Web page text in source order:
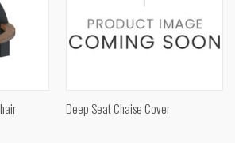
Deep Seat Chaise Cover